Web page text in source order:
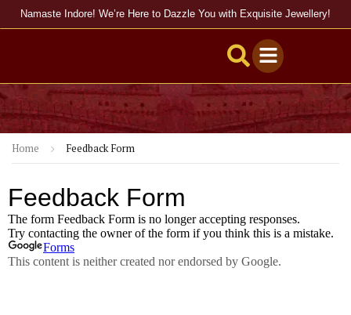
Namaste Indore! We’re Here to Dazzle You with Exquisite Jewellery!
Home Feedback Form